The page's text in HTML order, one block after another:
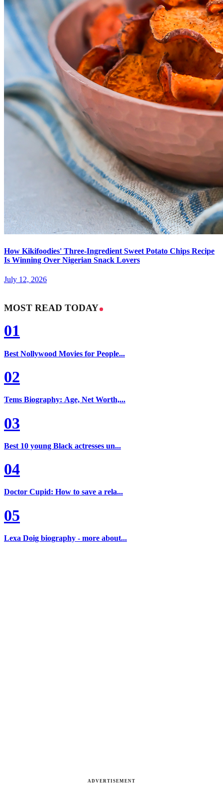
How Kikifoodies' Three-Ingredient Sweet Potato Chips Recipe
Is Winning Over Nigerian Snack Lovers
July 12, 2026
MOST READ TODAY
01
Best Nollywood Movies for People...
02
Tems Biography: Age, Net Worth,...
03
Best 10 young Black actresses un...
04
Doctor Cupid: How to save a rela...
05
Lexa Doig biography - more about...
ADVERTISEMENT